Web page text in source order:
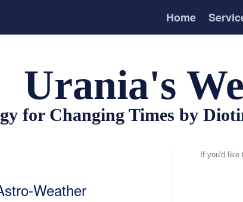
Home
Urania's
for Changing Times by
If you'd
Weather